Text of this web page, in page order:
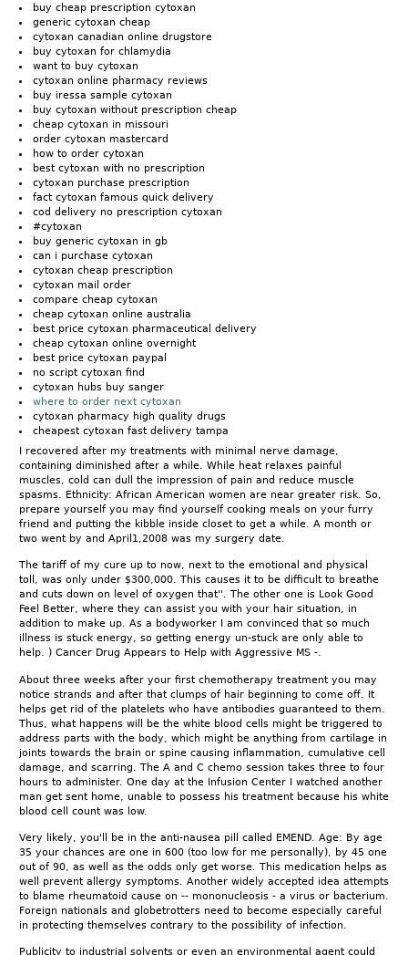
buy cheap prescription cytoxan
generic cytoxan cheap
cytoxan canadian online drugstore
buy cytoxan for chlamydia
want to buy cytoxan
cytoxan online pharmacy reviews
buy iressa sample cytoxan
buy cytoxan without prescription cheap
cheap cytoxan in missouri
order cytoxan mastercard
how to order cytoxan
best cytoxan with no prescription
cytoxan purchase prescription
fact cytoxan famous quick delivery
cod delivery no prescription cytoxan
#cytoxan
buy generic cytoxan in gb
can i purchase cytoxan
cytoxan cheap prescription
cytoxan mail order
compare cheap cytoxan
cheap cytoxan online australia
best price cytoxan pharmaceutical delivery
cheap cytoxan online overnight
best price cytoxan paypal
no script cytoxan find
cytoxan hubs buy sanger
where to order next cytoxan
cytoxan pharmacy high quality drugs
cheapest cytoxan fast delivery tampa
I recovered after my treatments with minimal nerve damage,
containing diminished after a while. While heat relaxes painful
muscles, cold can dull the impression of pain and reduce muscle
spasms. Ethnicity: African American women are near greater risk. So,
prepare yourself you may find yourself cooking meals on your furry
friend and putting the kibble inside closet to get a while. A month or
two went by and April1,2008 was my surgery date.
The tariff of my cure up to now, next to the emotional and physical
toll, was only under $300,000. This causes it to be difficult to breathe
and cuts down on level of oxygen that''. The other one is Look Good
Feel Better, where they can assist you with your hair situation, in
addition to make up. As a bodyworker I am convinced that so much
illness is stuck energy, so getting energy un-stuck are only able to
help. ) Cancer Drug Appears to Help with Aggressive MS -.
About three weeks after your first chemotherapy treatment you may
notice strands and after that clumps of hair beginning to come off. It
helps get rid of the platelets who have antibodies guaranteed to them.
Thus, what happens will be the white blood cells might be triggered to
address parts with the body, which might be anything from cartilage in
joints towards the brain or spine causing inflammation, cumulative cell
damage, and scarring. The A and C chemo session takes three to four
hours to administer. One day at the Infusion Center I watched another
man get sent home, unable to possess his treatment because his white
blood cell count was low.
Very likely, you'll be in the anti-nausea pill called EMEND. Age: By age
35 your chances are one in 600 (too low for me personally), by 45 one
out of 90, as well as the odds only get worse. This medication helps as
well prevent allergy symptoms. Another widely accepted idea attempts
to blame rheumatoid cause on -- mononucleosis - a virus or bacterium.
Foreign nationals and globetrotters need to become especially careful
in protecting themselves contrary to the possibility of infection.
Publicity to industrial solvents or even an environmental agent could